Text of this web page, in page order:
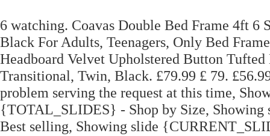
6 watching. Coavas Double Bed Frame 4ft 6
Black For Adults, Teenagers, Only Bed
Headboard Velvet Upholstered Button
Transitional, Twin, Black. £79.99 £ 79.
problem serving the request at this time,
{TOTAL_SLIDES} - Shop by Size,
Best selling, Showing slide